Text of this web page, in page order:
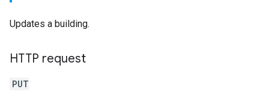
Updates a building.
HTTP request
PUT